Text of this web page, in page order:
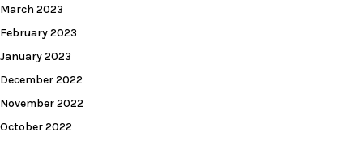
March 2023
February 2023
January 2023
December 2022
November 2022
October 2022